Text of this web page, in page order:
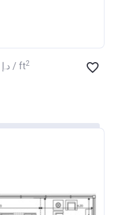
‍1 596 د.إ / ft2